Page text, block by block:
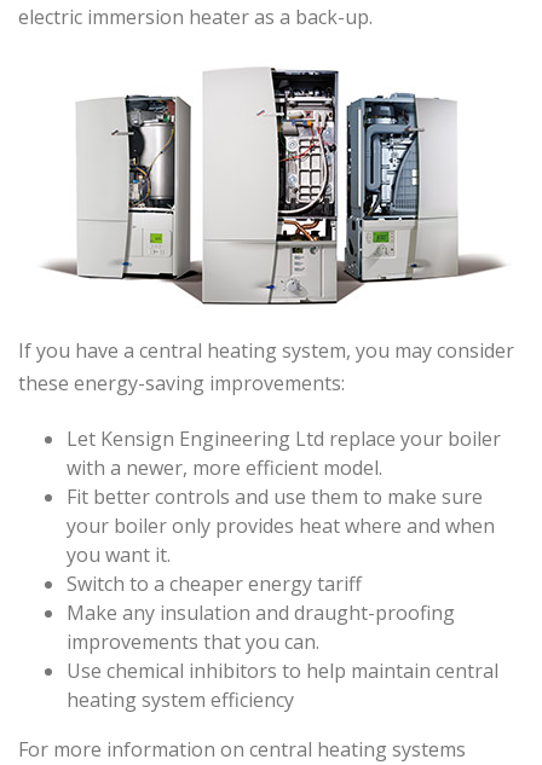
electric immersion heater as a back-up.
If you have a central heating system, you may consider
these energy-saving improvements:
Let Kensign Engineering Ltd replace your boiler
with a newer, more efficient model.
Fit better controls and use them to make sure
your boiler only provides heat where and when
you want it.
Switch to a cheaper energy tariff
Make any insulation and draught-proofing
improvements that you can.
Use chemical inhibitors to help maintain central
heating system efficiency
For more information on central heating systems